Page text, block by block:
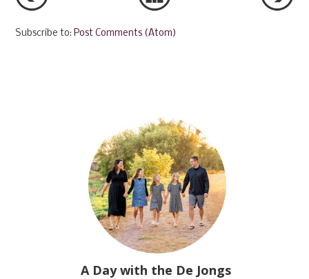
Subscribe to: Post Comments (Atom)
A Day with the De Jongs